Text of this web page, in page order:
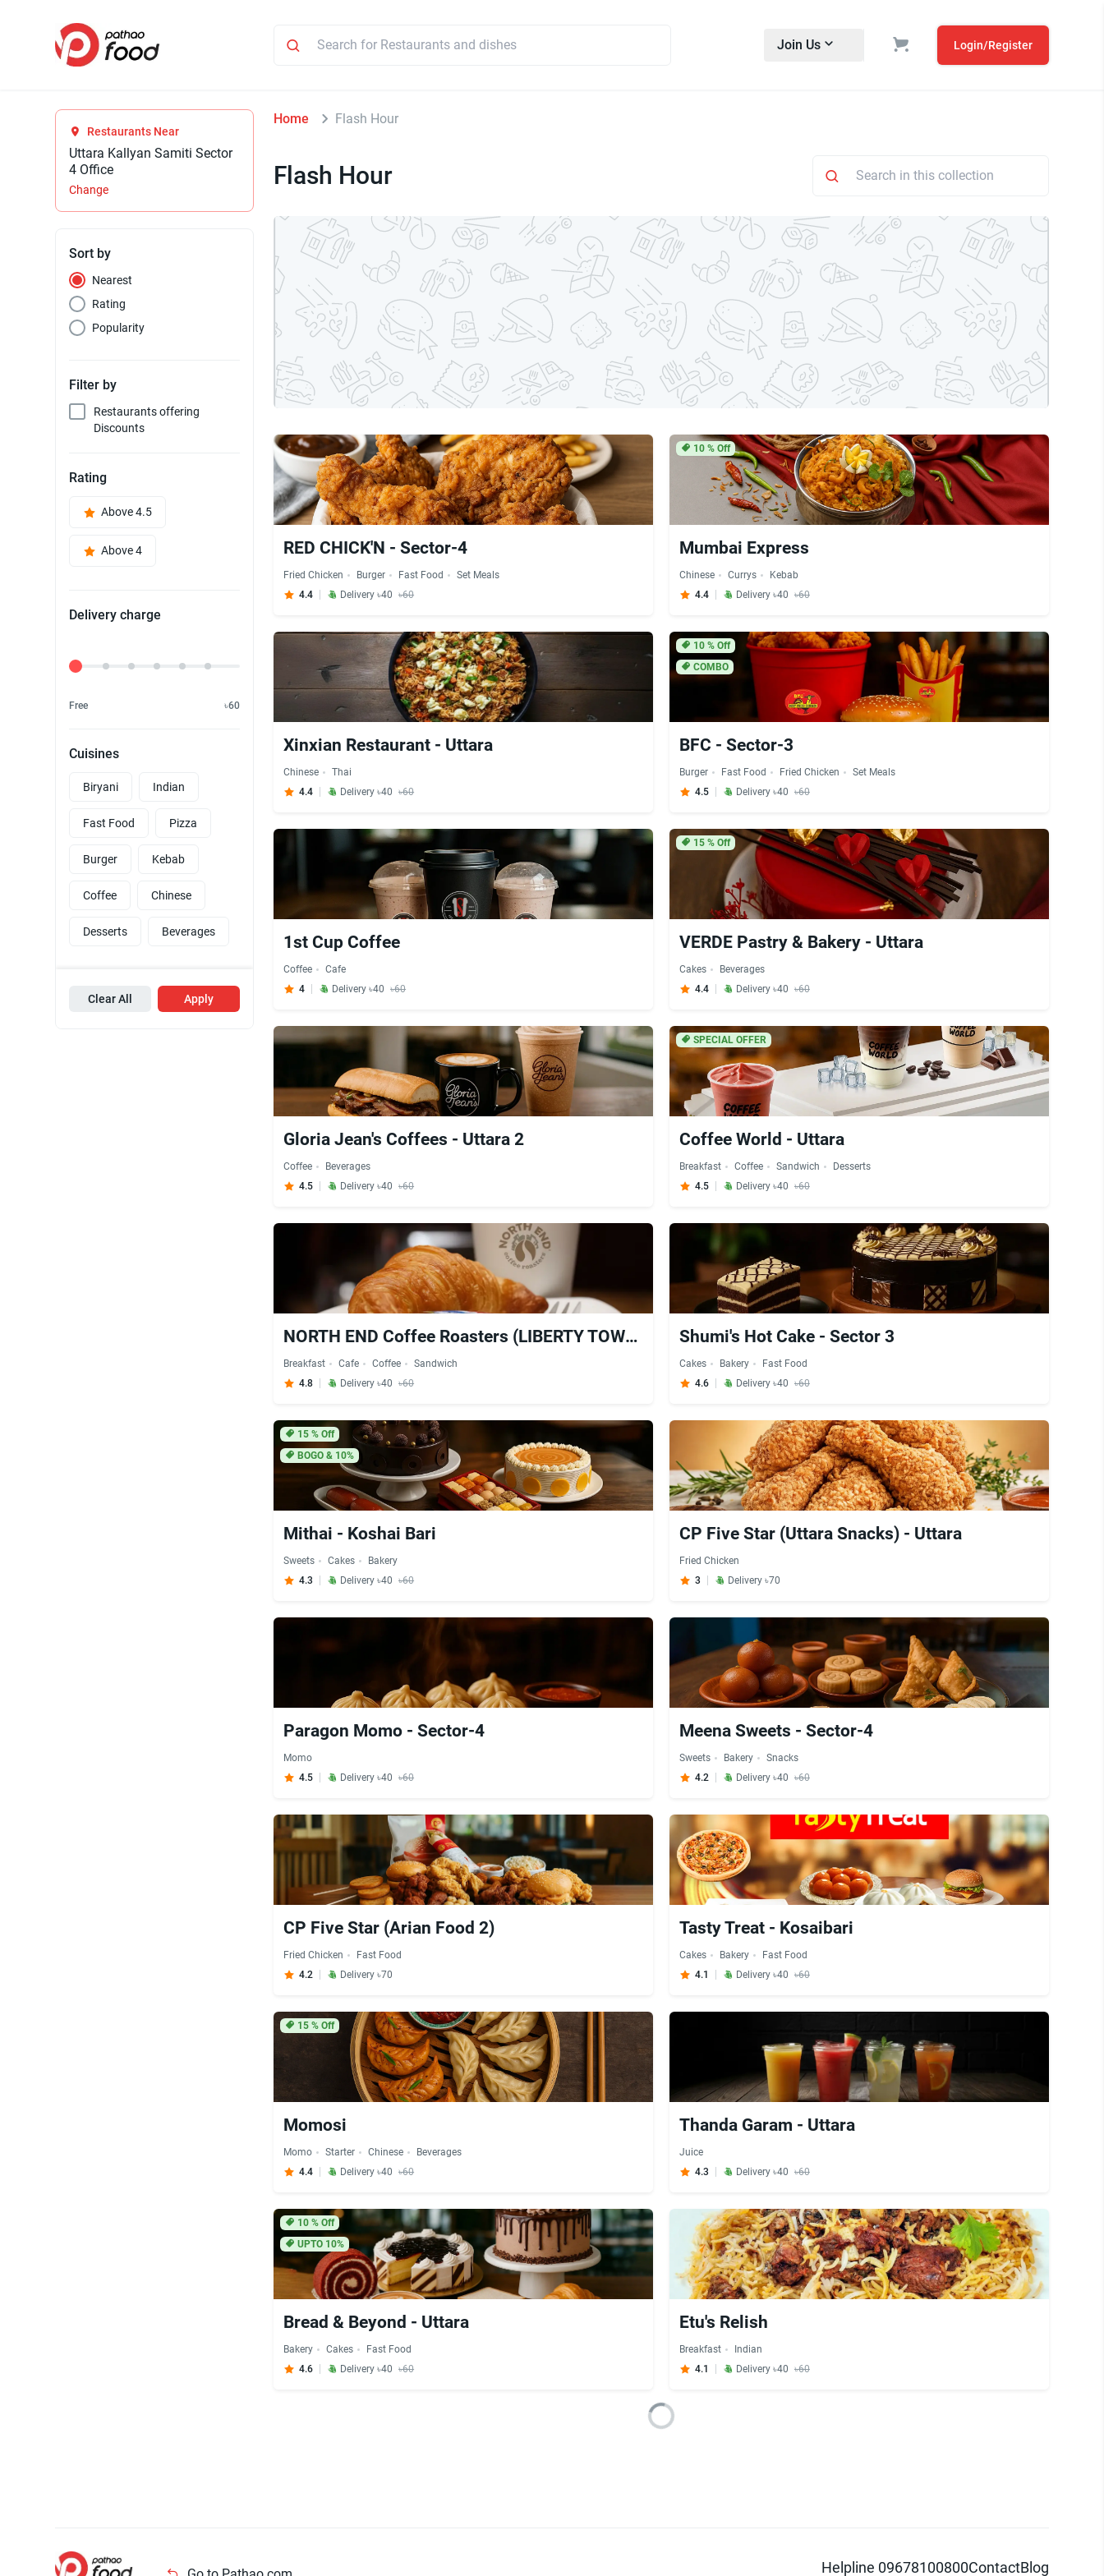
Join Us Login/Register
Restaurants Near
Uttara Kallyan Samiti Sector
4 Office
Change
Sort by
Nearest
Rating
Popularity
Filter by
Restaurants offering
Discounts
Rating
Above 4.5
Above 4
Delivery charge
Delivery Fee
Free ৳60
Cuisines
Biryani Indian
Fast Food Pizza
Burger Kebab
Coffee Chinese
Desserts Beverages
Clear All Apply
Home Flash Hour
Flash Hour
RED CHICK'N - Sector-4
Fried Chicken Burger Fast Food
Set Meals
4.4
Delivery ৳40 ৳60
10 % Off
Mumbai Express
Chinese Currys
Kebab
4.4
Delivery ৳40 ৳60
Xinxian Restaurant - Uttara
Chinese
Thai
4.4
Delivery ৳40 ৳60
10 % Off
COMBO
BFC - Sector-3
Burger Fast Food Fried Chicken
Set Meals
4.5
Delivery ৳40 ৳60
1st Cup Coffee
Coffee
Cafe
4
Delivery ৳40 ৳60
15 % Off
VERDE Pastry & Bakery - Uttara
Cakes
Beverages
4.4
Delivery ৳40 ৳60
Gloria Jean's Coffees - Uttara 2
Coffee
Beverages
4.5
Delivery ৳40 ৳60
SPECIAL OFFER
Coffee World - Uttara
Breakfast Coffee Sandwich
Desserts
4.5
Delivery ৳40 ৳60
NORTH END Coffee Roasters (LIBERTY TOWER - Ground Floor) - Uttara
Breakfast Cafe Coffee
Sandwich
4.8
Delivery ৳40 ৳60
Shumi's Hot Cake - Sector 3
Cakes Bakery
Fast Food
4.6
Delivery ৳40 ৳60
15% Off
BOGO & 10%
Mithai - Koshai Bari
Sweets Cakes
Bakery
4.3
Delivery ৳40 ৳60
CP Five Star (Uttara Snacks) - Uttara
Fried Chicken
3
Delivery ৳70
Paragon Momo - Sector-4
Momo
4.5
Delivery ৳40 ৳60
Meena Sweets - Sector-4
Sweets Bakery
Snacks
4.2
Delivery ৳40 ৳60
CP Five Star (Arian Food 2)
Fried Chicken
Fast Food
4.2
Delivery ৳70
Tasty Treat - Kosaibari
Cakes Bakery
Fast Food
4.1
Delivery ৳40 ৳60
15% Off
Momosi
Momo Starter Chinese
Beverages
4.4
Delivery ৳40 ৳60
Thanda Garam - Uttara
Juice
4.3
Delivery ৳40 ৳60
10% Off
UPTO 10%
Bread & Beyond - Uttara
Bakery Cakes
Fast Food
4.6
Delivery ৳40 ৳60
Etu's Relish
Breakfast
Indian
4.1
Delivery ৳40 ৳60
Helpline 09678100800ContactBlog